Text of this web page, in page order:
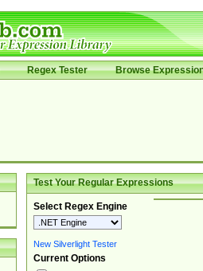
Regex Tester Browse
Test Your Regular Expressions
Select Regex Engine
New Silverlight Tester
Current Options